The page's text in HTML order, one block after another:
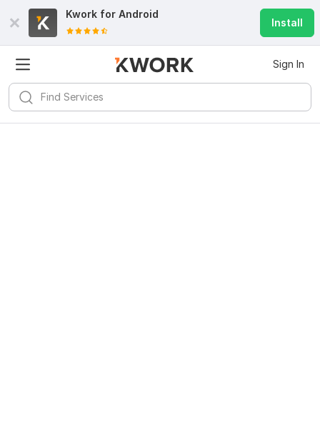
Kwork for Android
Install
Sign In